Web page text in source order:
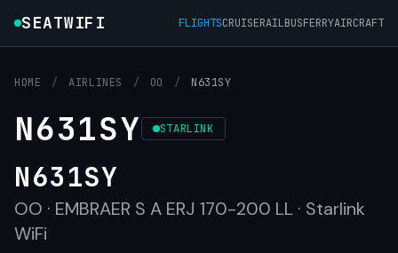
SEATWIFI FLIGHTSCRUISERAILBUSFERRYAIRCRAFT
HOME / AIRLINES / OO / N631SY
N631SY STARLINK
N631SY
OO · EMBRAER S A ERJ 170-200 LL · Starlink
WiFi